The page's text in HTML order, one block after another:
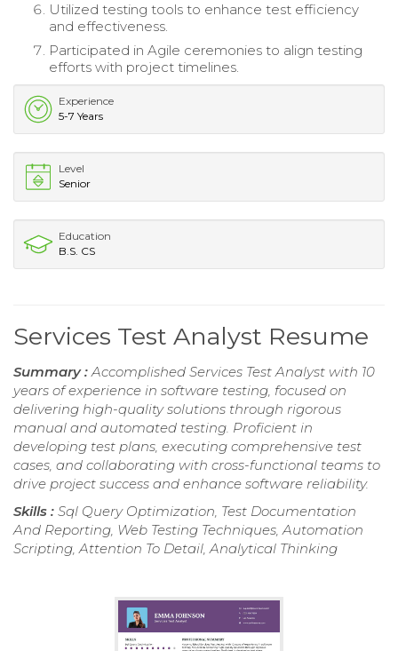
Utilized testing tools to enhance test efficiency
and effectiveness.
Participated in Agile ceremonies to align testing
efforts with project timelines.
Experience
5-7 Years
Level
Senior
Education
B.S. CS
Services Test Analyst Resume
Summary :Accomplished Services Test Analyst with 10
years of experience in software testing, focused on
delivering high-quality solutions through rigorous
manual and automated testing. Proficient in
developing test plans, executing comprehensive test
cases, and collaborating with cross-functional teams to
drive project success and enhance software reliability.
Skills : Sql Query Optimization, Test Documentation
And Reporting, Web Testing Techniques, Automation
Scripting, Attention To Detail, Analytical Thinking